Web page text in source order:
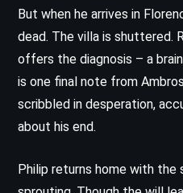
But when he arrives in
dead. The villa is shuttered.
offers the diagnosis – a
is one final note from
scribbled in desperation,
about his end.
Philip returns home with the